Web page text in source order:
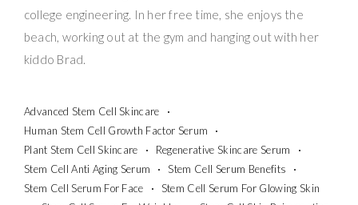
college engineering. In her free time, she enjoys the
beach, working out at the gym and hanging out with her
kiddo Brad.
Advanced Stem Cell Skincare
Human Stem Cell Growth Factor Serum
Plant Stem Cell Skincare
Regenerative Skincare Serum
Stem Cell Anti Aging Serum
Stem Cell Serum Benefits
Stem Cell Serum For Face
Stem Cell Serum For Glowing Skin